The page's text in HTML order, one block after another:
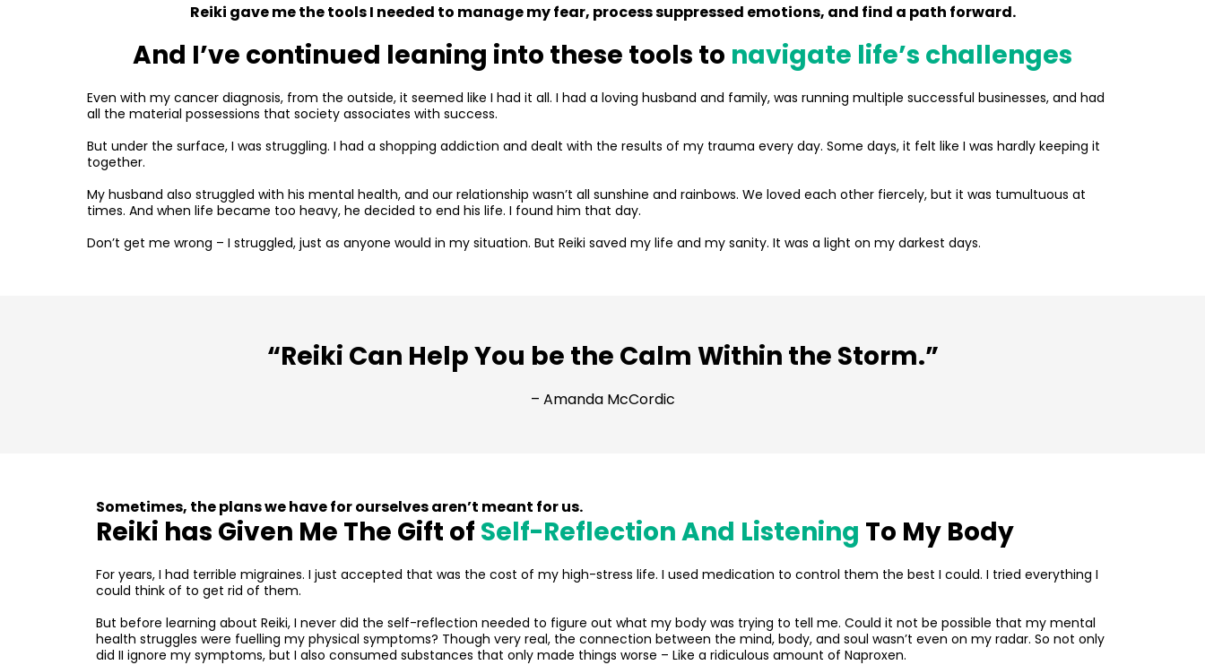
Reiki gave me the tools I needed to manage my fear, process suppressed emotions, and find a path forward.
And I’ve continued leaning into these tools to navigate life’s challenges
Even with my cancer diagnosis, from the outside, it seemed like I had it all. I had a loving husband and family, was running multiple successful businesses, and had
all the material possessions that society associates with success.
But under the surface, I was struggling. I had a shopping addiction and dealt with the results of my trauma every day. Some days, it felt like I was hardly keeping it
together.
My husband also struggled with his mental health, and our relationship wasn’t all sunshine and rainbows. We loved each other fiercely, but it was tumultuous at
times. And when life became too heavy, he decided to end his life. I found him that day.
Don’t get me wrong – I struggled, just as anyone would in my situation. But Reiki saved my life and my sanity. It was a light on my darkest days.
“Reiki Can Help You be the Calm Within the Storm.”
– Amanda McCordic
Sometimes, the plans we have for ourselves aren’t meant for us.
Reiki has Given Me The Gift of Self-Reflection And Listening To My Body
For years, I had terrible migraines. I just accepted that was the cost of my high-stress life. I used medication to control them the best I could. I tried everything I
could think of to get rid of them.
But before learning about Reiki, I never did the self-reflection needed to figure out what my body was trying to tell me. Could it not be possible that my mental
health struggles were fuelling my physical symptoms? Though very real, the connection between the mind, body, and soul wasn’t even on my radar. So not only
did II ignore my symptoms, but I also consumed substances that only made things worse – Like a ridiculous amount of Naproxen.